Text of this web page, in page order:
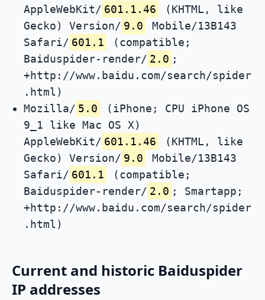
AppleWebKit/ 601.1.46
(KHTML, like
Gecko) Version/ 9.0
Mobile/13B143
Safari/ 601.1
(compatible;
Baiduspider-render/ 2.0 ;
+http://www.baidu.com/search/spider
.html)
Mozilla/ 5.0
(iPhone; CPU iPhone OS
9_1 like Mac OS X)
AppleWebKit/ 601.1.46
(KHTML, like
Gecko) Version/ 9.0
Mobile/13B143
Safari/ 601.1
(compatible;
Baiduspider-render/ 2.0 ; Smartapp;
+http://www.baidu.com/search/spider
.html)
Current and historic Baiduspider
IP addresses